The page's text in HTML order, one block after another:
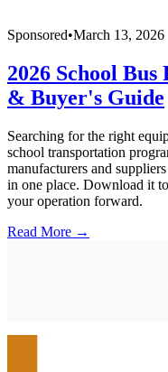
Sponsored•March 13, 2026
2026 School
& Buyer's Guide
Searching for the right
school transportation
manufacturers and
in one place. Download it
your operation forward.
Read More →